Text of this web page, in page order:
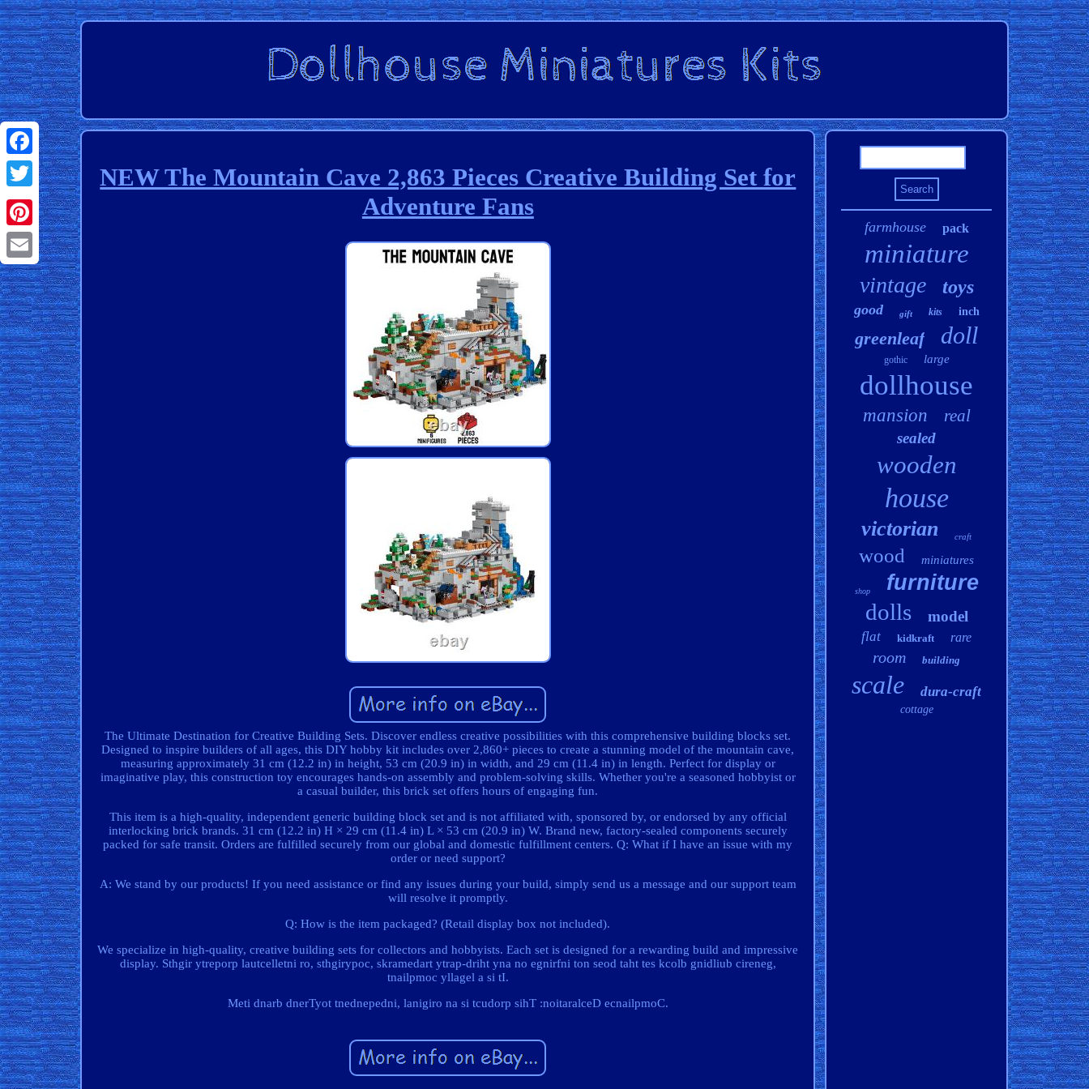
Facebook
Twitter
Pinterest
Email
NEW The Mountain Cave 2,863 Pieces Creative Building Set for
Adventure Fans
The Ultimate Destination for Creative Building Sets. Discover endless creative possibilities with this comprehensive building blocks set.
Designed to inspire builders of all ages, this DIY hobby kit includes over 2,860+ pieces to create a stunning model of the mountain cave,
measuring approximately 31 cm (12.2 in) in height, 53 cm (20.9 in) in width, and 29 cm (11.4 in) in length. Perfect for display or
imaginative play, this construction toy encourages hands-on assembly and problem-solving skills. Whether you're a seasoned hobbyist or
a casual builder, this brick set offers hours of engaging fun.
This item is a high-quality, independent generic building block set and is not affiliated with, sponsored by, or endorsed by any official
interlocking brick brands. 31 cm (12.2 in) H × 29 cm (11.4 in) L × 53 cm (20.9 in) W. Brand new, factory-sealed components securely
packed for safe transit. Orders are fulfilled securely from our global and domestic fulfillment centers. Q: What if I have an issue with my
order or need support?
A: We stand by our products! If you need assistance or find any issues during your build, simply send us a message and our support team
will resolve it promptly.
Q: How is the item packaged? (Retail display box not included).
We specialize in high-quality, creative building sets for collectors and hobbyists. Each set is designed for a rewarding build and impressive
display. Sthgir ytreporp lautcelletni ro, sthgirypoc, skramedart ytrap-driht yna no egnirfni ton seod taht tes kcolb gnidliub cireneg,
tnailpmoc yllagel a si tI.
Meti dnarb dnerTyot tnednepedni, lanigiro na si tcudorp sihT :noitaralceD ecnailpmoC.
farmhouse pack
miniature
vintage toys
good gift kits inch
greenleaf doll
gothic large
dollhouse
mansion real
sealed
wooden
house
victorian craft
wood miniatures
shop furniture
dolls model
flat kidkraft rare
room building
scale dura-craft
cottage